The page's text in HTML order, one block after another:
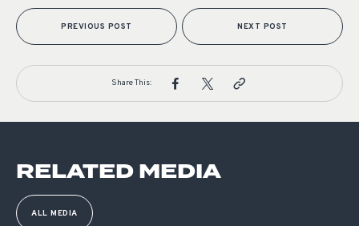
PREVIOUS POST NEXT POST
Share This:
RELATED MEDIA
ALL MEDIA